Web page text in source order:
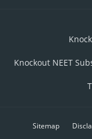
Knockout NEET
Sitemap